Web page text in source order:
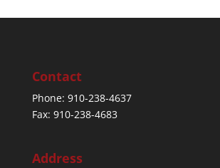
Contact
Phone: 910-238-4637
Fax: 910-238-4683
Address